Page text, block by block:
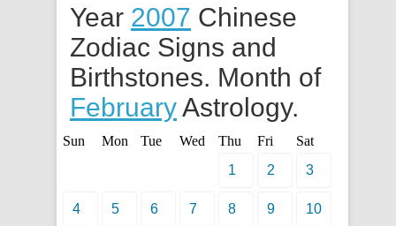
Year 2007 Chinese
Zodiac Signs and
Birthstones. Month of
FebruaryAstrology.
Sun Mon Tue Wed Thu Fri
Sat
1
2 3
4 5 6 7 8 9 10